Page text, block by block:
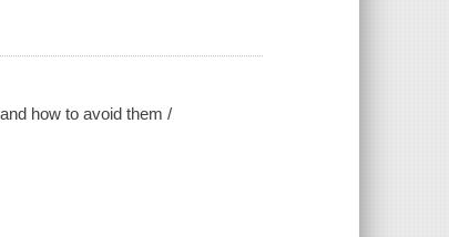
how to avoid them /